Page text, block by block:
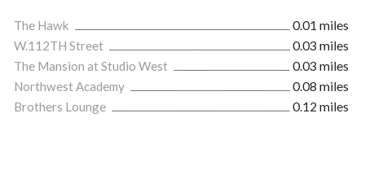
The Hawk
0.01 miles
W.112TH Street
0.03 miles
The Mansion at Studio West
0.03 miles
Northwest Academy
0.08 miles
Brothers Lounge
0.12 miles